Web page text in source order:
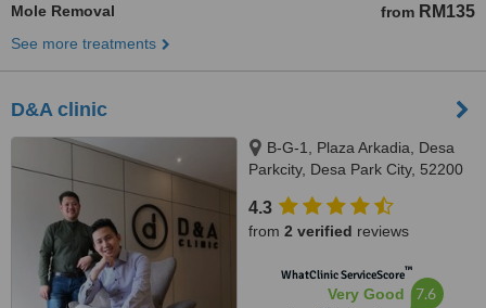
Mole Removal from RM135
See more treatments
D&A clinic
B-G-1, Plaza Arkadia, Desa
Parkcity, Desa Park City, 52200
4.3
from 2 verified reviews
WhatClinic ServiceScore™
Very Good 7.6